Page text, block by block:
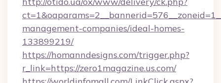
management-companies/ideal-homes-
133899219/
https://homanndesigns.com/trigger.php?
r_link=https://zero1magazine.us.com/